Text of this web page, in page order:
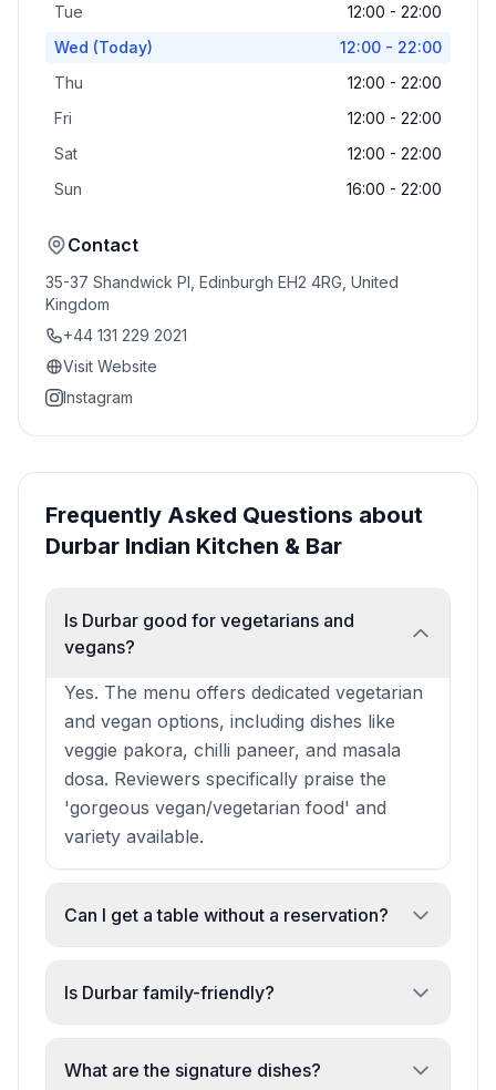
Tue
12:00 - 22:00
Wed (Today)
12:00 - 22:00
Thu
12:00 - 22:00
Fri
12:00 - 22:00
Sat
12:00 - 22:00
Sun
16:00 - 22:00
Contact
35-37 Shandwick Pl, Edinburgh EH2 4RG, United
Kingdom
+44 131 229 2021
Visit Website
Instagram
Frequently Asked Questions about
Durbar Indian Kitchen & Bar
Is Durbar good for vegetarians and
vegans?
Yes. The menu offers dedicated vegetarian
and vegan options, including dishes like
veggie pakora, chilli paneer, and masala
dosa. Reviewers specifically praise the
'gorgeous vegan/vegetarian food' and
variety available.
Can I get a table without a reservation?
Reservations are recommended, especially
for groups and busy times, but walk-ins
without advance booking.
Is Durbar family-friendly?
Absolutely. The restaurant is explicitly
family-friendly with high chairs, spacious
What are the signature dishes?